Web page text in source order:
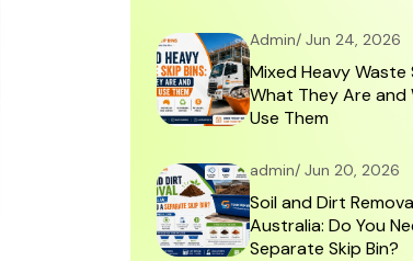
Admin/ Jun 24, 2026
Mixed Heavy Waste
What They Are and
Use Them
admin/ Jun 20, 2026
Soil and Dirt
Australia: Do You
Separate Skip Bin?